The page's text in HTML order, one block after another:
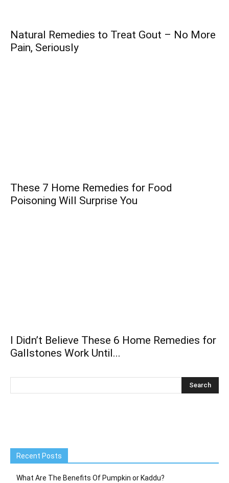
Natural Remedies to Treat Gout – No More
Pain, Seriously
These 7 Home Remedies for Food
Poisoning Will Surprise You
I Didn’t Believe These 6 Home Remedies for
Gallstones Work Until...
Recent Posts
What Are The Benefits Of Pumpkin or Kaddu?